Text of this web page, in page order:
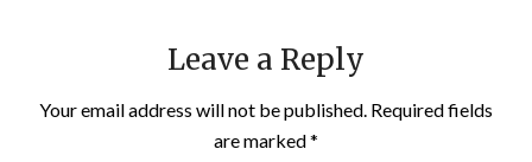
Leave a Reply
Your email address will not be published. Required fields
are marked*